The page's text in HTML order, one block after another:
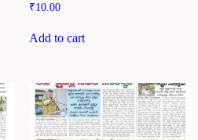
₹10.00
Add to cart